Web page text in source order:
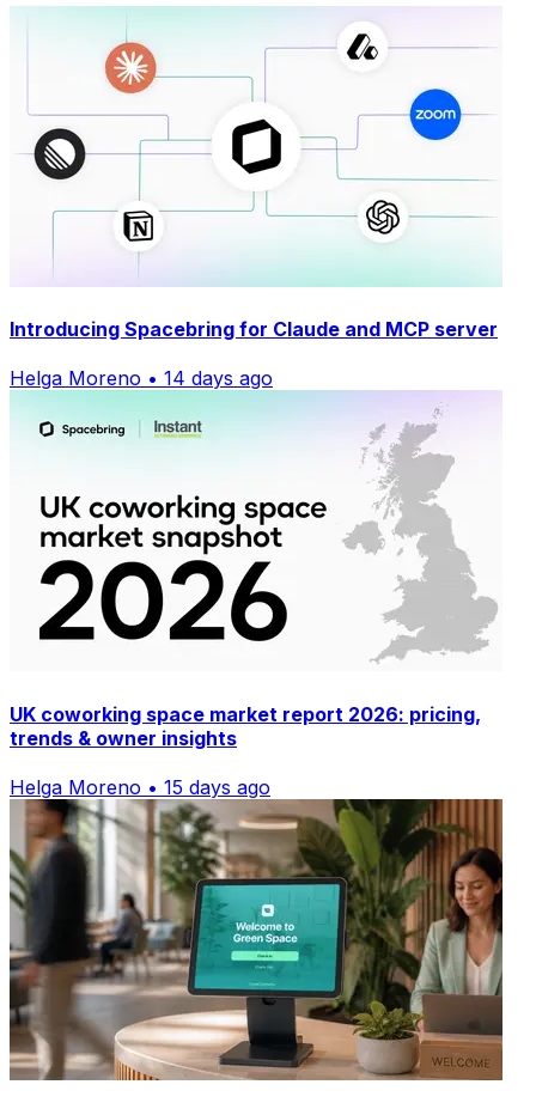
Introducing Spacebring for Claude and MCP server
Helga Moreno • 14 days ago
UK coworking space market report 2026: pricing,
trends & owner insights
Helga Moreno • 15 days ago